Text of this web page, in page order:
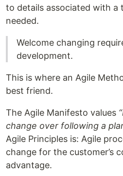
to details associated with a
needed.
Welcome changing
development.
This is where an Agile
best friend.
The Agile Manifesto values
change over following a
Agile Principles is: Agile
change for the customer’s
advantage.